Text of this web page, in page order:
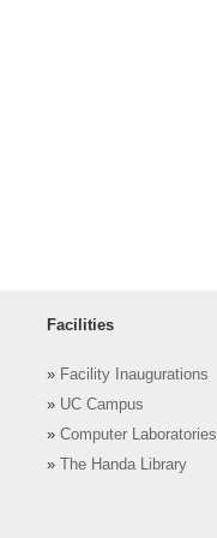
Facilities
» Facility Inaugurations
» UC Campus
» Computer Laboratories
»
The Handa Library